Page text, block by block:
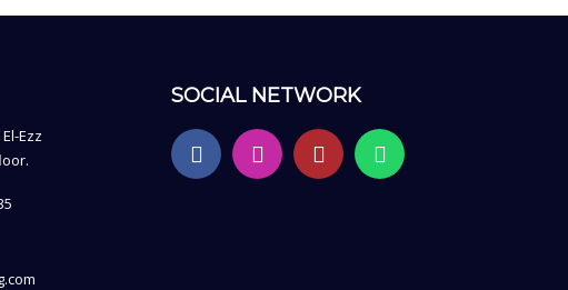
Ezz
SOCIAL NETWORK